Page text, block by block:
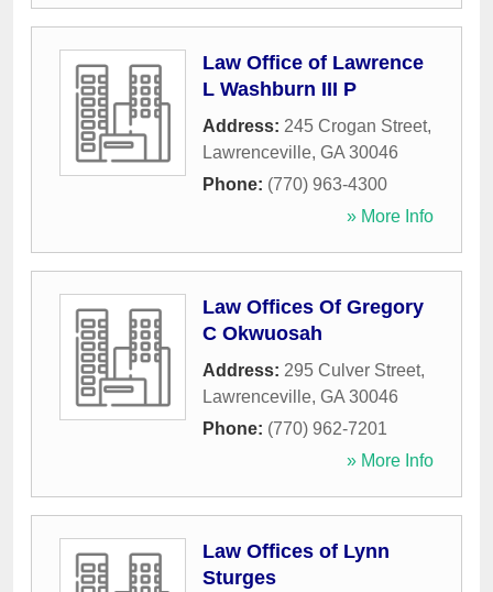
Law Office of Lawrence
L Washburn III P
Address: 245 Crogan Street,
Lawrenceville, GA 30046
Phone: (770) 963-4300
» More Info
Law Offices Of Gregory
C Okwuosah
Address: 295 Culver Street,
Lawrenceville, GA 30046
Phone: (770) 962-7201
» More Info
Law Offices of Lynn
Sturges